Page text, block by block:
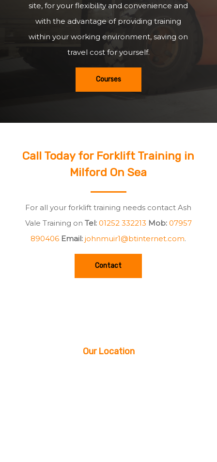
site, for your flexibility and convenience and
with the advantage of providing training
within your working environment, saving on
travel cost for yourself.
Courses
Call Today for Forklift Training in
Milford On Sea
For all your forklift training needs contact Ash
Vale Training on Tel: 01252 332213 Mob: 07957
890406 Email:johnmuir1@btinternet.com.
Contact
Our Location